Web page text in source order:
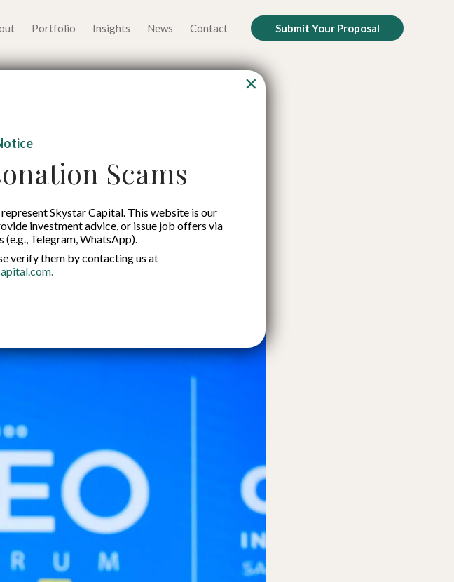
Portfolio Insights News Contact Submit Your Proposal
be the Key to
Nov 2025
Scams
Skystar Capital. This website is our
investment advice, or issue job offers via
Telegram, WhatsApp).
verify them by contacting us at
×